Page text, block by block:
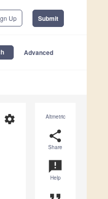
Up Submit
Advanced
Altmetric
share
Share
announcement
Help
settings